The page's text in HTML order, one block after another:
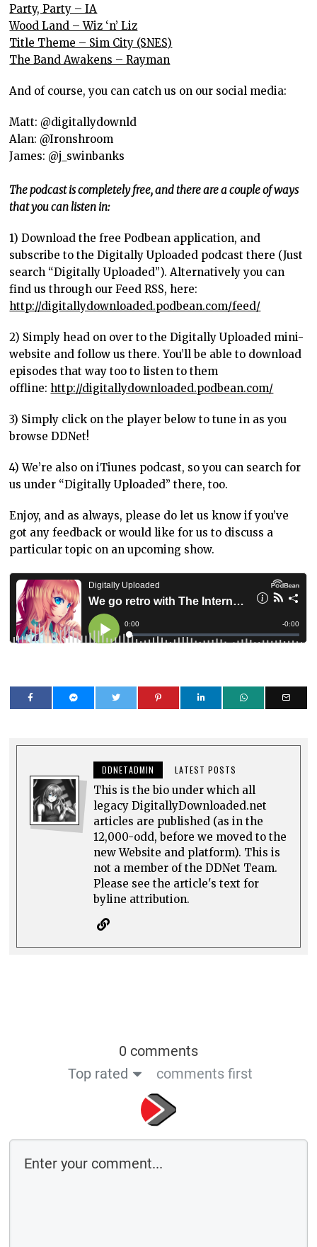
Party, Party – IA
Wood Land – Wiz ‘n’ Liz
Title Theme – Sim City (SNES)
The Band Awakens – Rayman
And of course, you can catch us on our social media:
Matt: @digitallydownld
Alan: @Ironshroom
James: @j_swinbanks
The podcast is completely free, and there are a couple of ways
that you can listen in:
1) Download the free Podbean application, and
subscribe to the Digitally Uploaded podcast there (Just
search “Digitally Uploaded”). Alternatively you can
find us through our Feed RSS, here:
http://digitallydownloaded.podbean.com/feed/
2) Simply head on over to the Digitally Uploaded mini-
website and follow us there. You’ll be able to download
episodes that way too to listen to them
offline:http://digitallydownloaded.podbean.com/
3) Simply click on the player below to tune in as you
browse DDNet!
4) We’re also on iTiunes podcast, so you can search for
us under “Digitally Uploaded” there, too.
Enjoy, and as always, please do let us know if you’ve
got any feedback or would like for us to discuss a
particular topic on an upcoming show.
DDNETADMIN LATEST POSTS
This is the bio under which all
legacy DigitallyDownloaded.net
articles are published (as in the
12,000-odd, before we moved to the
new Website and platform). This is
not a member of the DDNet Team.
Please see the article's text for
byline attribution.
0 comments
Top rated
comments first